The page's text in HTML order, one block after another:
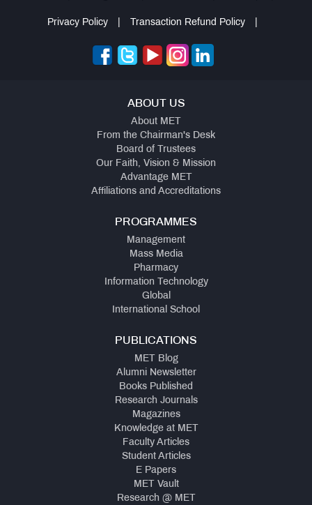
Privacy Policy Transaction Refund Policy
ABOUT US
About MET
From the Chairman's Desk
Board of Trustees
Our Faith, Vision & Mission
Advantage MET
Affiliations and Accreditations
PROGRAMMES
Management
Mass Media
Pharmacy
Information Technology
Global
International School
PUBLICATIONS
MET Blog
Alumni Newsletter
Books Published
Research Journals
Magazines
Knowledge at MET
Faculty Articles
Student Articles
E Papers
MET Vault
Research @ MET